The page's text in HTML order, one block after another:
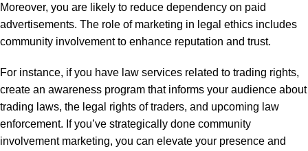
Moreover, you are likely to reduce dependency on paid
advertisements. The role of marketing in legal ethics includes
community involvement to enhance reputation and trust.
For instance, if you have law services related to trading rights,
create an awareness program that informs your audience about
trading laws, the legal rights of traders, and upcoming law
enforcement. If you’ve strategically done community
involvement marketing, you can elevate your presence and